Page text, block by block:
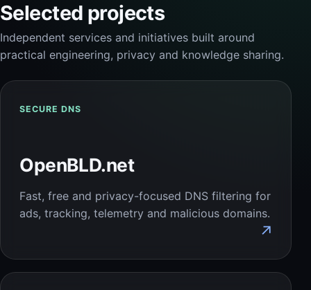
Selected projects
Independent services and initiatives built around
practical engineering, privacy and knowledge sharing.
SECURE DNS
OpenBLD.net
Fast, free and privacy-focused DNS filtering for
ads, tracking, telemetry and malicious domains.
↗